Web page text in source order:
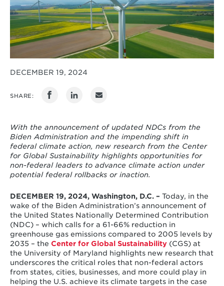
DECEMBER 19, 2024
SHARE:
With the announcement of updated NDCs from the
Biden Administration and the impending shift in
federal climate action, new research from the Center
for Global Sustainability highlights opportunities for
non-federal leaders to advance climate action under
potential federal rollbacks or inaction.
DECEMBER 19, 2024, Washington, D.C. – Today, in the
wake of the Biden Administration’s announcement of
the United States Nationally Determined Contribution
(NDC) – which calls for a 61-66% reduction in
greenhouse gas emissions compared to 2005 levels by
2035 – the Center for Global Sustainability(CGS) at
the University of Maryland highlights new research that
underscores the critical roles that non-federal actors
from states, cities, businesses, and more could play in
helping the U.S. achieve its climate targets in the case